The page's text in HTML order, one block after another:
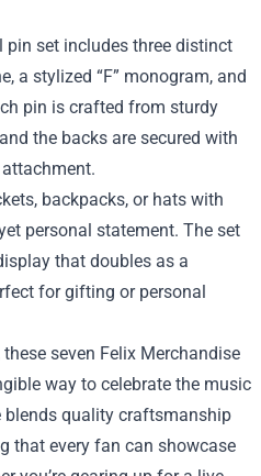
set includes three distinct
a stylized “F” monogram, and
pin is crafted from sturdy
the backs are secured with
backpacks, or hats with
personal statement. The set
that doubles as a
for gifting or personal
seven Felix Merchandise
way to celebrate the music
blends quality craftsmanship
that every fan can showcase